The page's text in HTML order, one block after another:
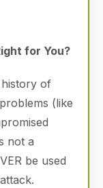
for You?
of
(like
not a
be used